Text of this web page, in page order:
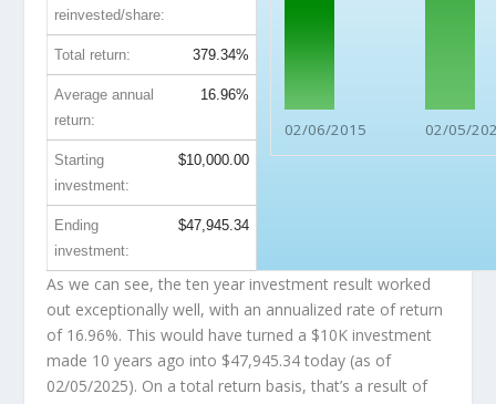
02/06/2015 02/05/
reinvested/share:
Total return: 379.34%
Average annual
return:
16.96%
Starting
investment:
$10,000.00
Ending
investment:
$47,945.34
As we can see, the ten year investment result worked
out exceptionally well, with an annualized rate of return
of 16.96%. This would have turned a $10K investment
made 10 years ago into $47,945.34 today (as of
02/05/2025). On a total return basis, that’s a result of